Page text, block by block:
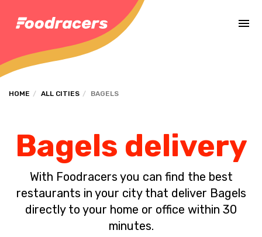
HOME ALL CITIES BAGELS
Bagels delivery
With Foodracers you can find the best
restaurants in your city that deliver Bagels
directly to your home or office within 30
minutes.